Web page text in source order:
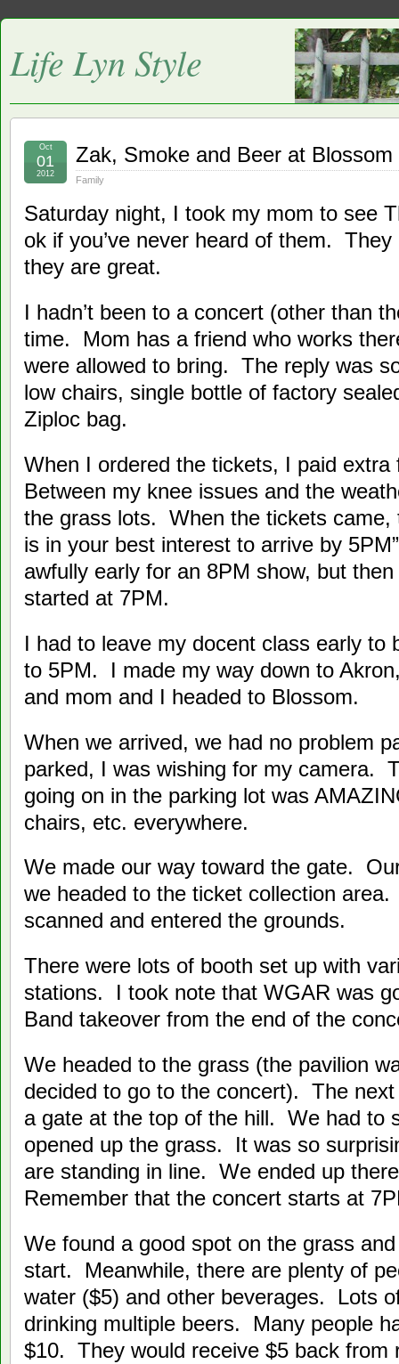
Life Lyn Style
Zak, Smoke and Beer at Blossom
Family
Oct
01
2012
Saturday night, I took my mom to see
ok if you’ve never heard of them.
they are great.
I hadn’t been to a concert (other than
time. Mom has a friend who works
were allowed to bring. The reply was
low chairs, single bottle of factory
Ziploc bag.
When I ordered the tickets, I paid
Between my knee issues and the
the grass lots. When the tickets came,
is in your best interest to arrive by
awfully early for an 8PM show, but
started at 7PM.
I had to leave my docent class early to
to 5PM. I made my way down to
and mom and I headed to Blossom.
When we arrived, we had no problem
parked, I was wishing for my camera.
going on in the parking lot was
chairs, etc. everywhere.
We made our way toward the gate.
we headed to the ticket collection
scanned and entered the grounds.
There were lots of booth set up with
stations. I took note that WGAR was
Band takeover from the end of the
We headed to the grass (the pavilion
decided to go to the concert). The
a gate at the top of the hill. We had to
opened up the grass. It was so
are standing in line. We ended up
Remember that the concert starts at
We found a good spot on the grass
start. Meanwhile, there are plenty of
water ($5) and other beverages. Lots
drinking multiple beers. Many people
$10. They would receive $5 back from